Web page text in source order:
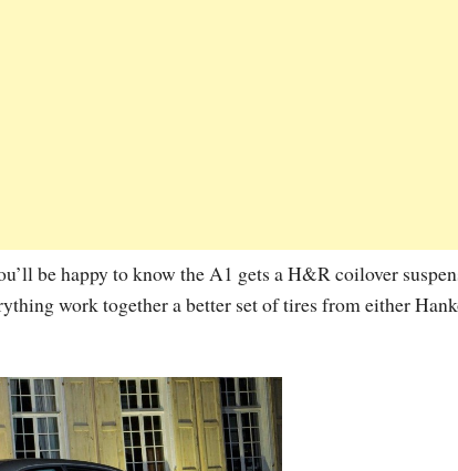
be happy to know the A1 gets a H&R coilover
work together a better set of tires from either